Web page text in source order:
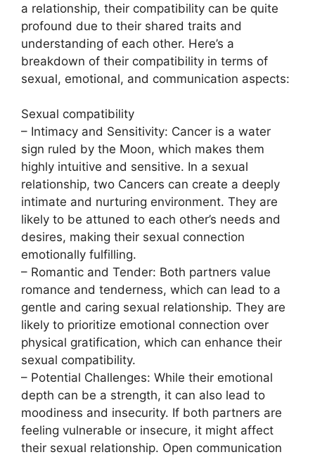
a relationship, their compatibility can be quite
profound due to their shared traits and
understanding of each other. Here’s a
breakdown of their compatibility in terms of
sexual, emotional, and communication aspects:
Sexual compatibility
– Intimacy and Sensitivity: Cancer is a water
sign ruled by the Moon, which makes them
highly intuitive and sensitive. In a sexual
relationship, two Cancers can create a deeply
intimate and nurturing environment. They are
likely to be attuned to each other’s needs and
desires, making their sexual connection
emotionally fulfilling.
– Romantic and Tender: Both partners value
romance and tenderness, which can lead to a
gentle and caring sexual relationship. They are
likely to prioritize emotional connection over
physical gratification, which can enhance their
sexual compatibility.
– Potential Challenges: While their emotional
depth can be a strength, it can also lead to
moodiness and insecurity. If both partners are
feeling vulnerable or insecure, it might affect
their sexual relationship. Open communication